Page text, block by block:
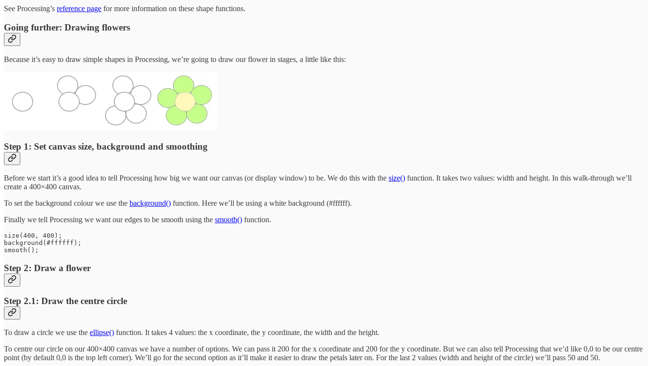
See Processing’s reference page for more information on these shape functions.
Going further: Drawing flowers
Because it’s easy to draw simple shapes in Processing, we’re going to draw our flower in stages, a little like this:
Step 1: Set canvas size, background and smoothing
Before we start it’s a good idea to tell Processing how big we want our canvas (or display window) to be. We do this with the size() function. It takes two values: width and height. In this walk-through we’ll
create a 400×400 canvas.
To set the background colour we use the background() function. Here we’ll be using a white background (#ffffff).
Finally we tell Processing we want our edges to be smooth using the smooth() function.
size(400, 400);
background(#ffffff);
Step 2: Draw a flower
Step 2.1: Draw the centre circle
To draw a circle we use the ellipse() function. It takes 4 values: the x coordinate, the y coordinate, the width and the height.
To centre our circle on our 400×400 canvas we have a number of options. We can pass it 200 for the x coordinate and 200 for the y coordinate. But we can also tell Processing that we’d like 0,0 to be our centre
point (by default 0,0 is the top left corner). We’ll go for the second option as it’ll make it easier to draw the petals later on. For the last 2 values (width and height of the circle) we’ll pass 50 and 50.